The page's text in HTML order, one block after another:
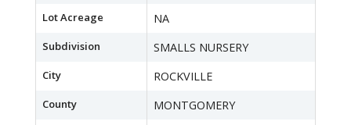
Lot Acreage NA
Subdivision SMALLS NURSERY
City ROCKVILLE
County MONTGOMERY